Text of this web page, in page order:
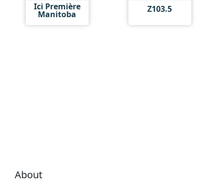
Ici Première
Manitoba Z103.5
About